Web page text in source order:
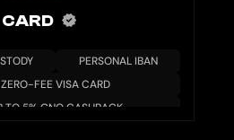
PERSONAL IBAN
ZERO-FEE VISA CARD
TO 5% GNO CASHBACK